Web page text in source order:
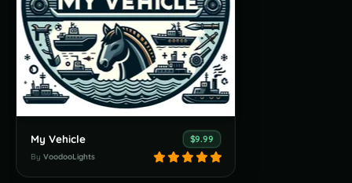
My Vehicle $9.99
By VoodooLights